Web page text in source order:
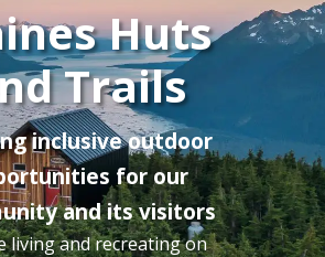
Huts
Trails
inclusive outdoor
for our
and its visitors
living and recreating on